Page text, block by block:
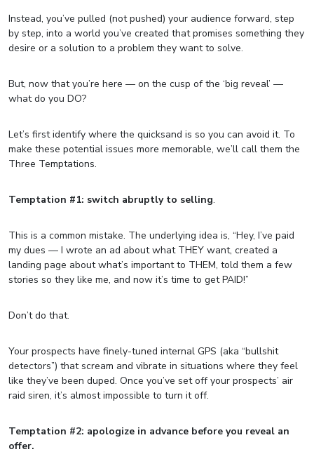
Instead, you’ve pulled (not pushed) your audience forward, step
by step, into a world you’ve created that promises something they
desire or a solution to a problem they want to solve.
But, now that you’re here — on the cusp of the ‘big reveal’ —
what do you DO?
Let’s first identify where the quicksand is so you can avoid it. To
make these potential issues more memorable, we’ll call them the
Three Temptations.
Temptation #1: switch abruptly to selling.
This is a common mistake. The underlying idea is, “Hey, I’ve paid
my dues — I wrote an ad about what THEY want, created a
landing page about what’s important to THEM, told them a few
stories so they like me, and now it’s time to get PAID!”
Don’t do that.
Your prospects have finely-tuned internal GPS (aka “bullshit
detectors”) that scream and vibrate in situations where they feel
like they’ve been duped. Once you’ve set off your prospects’ air
raid siren, it’s almost impossible to turn it off.
Temptation #2: apologize in advance before you reveal an
offer.